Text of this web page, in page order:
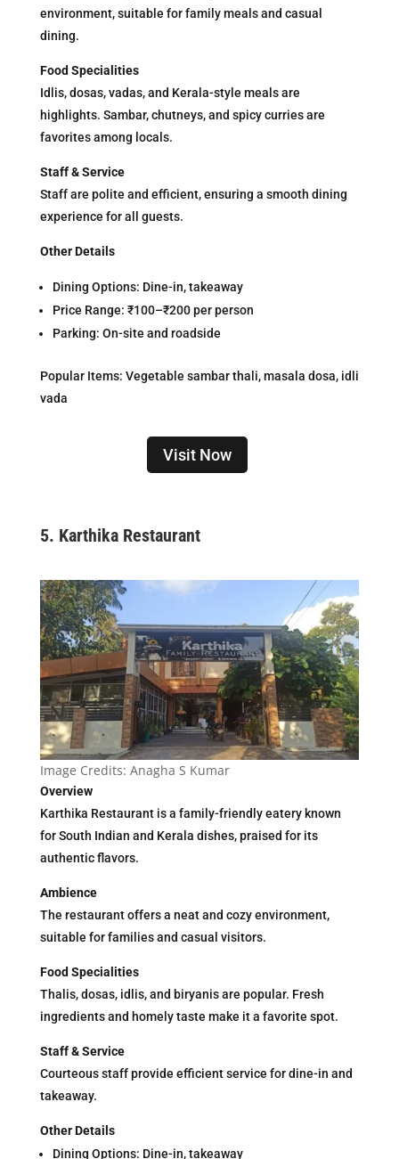
environment, suitable for family meals and casual
dining.
Food Specialities
Idlis, dosas, vadas, and Kerala-style meals are
highlights. Sambar, chutneys, and spicy curries are
favorites among locals.
Staff & Service
Staff are polite and efficient, ensuring a smooth dining
experience for all guests.
Other Details
Dining Options: Dine-in, takeaway
Price Range: ₹100–₹200 per person
Parking: On-site and roadside
Popular Items: Vegetable sambar thali, masala dosa, idli
vada
Visit Now
5. Karthika Restaurant
Image Credits: Anagha S Kumar
Overview
Karthika Restaurant is a family-friendly eatery known
for South Indian and Kerala dishes, praised for its
authentic flavors.
Ambience
The restaurant offers a neat and cozy environment,
suitable for families and casual visitors.
Food Specialities
Thalis, dosas, idlis, and biryanis are popular. Fresh
ingredients and homely taste make it a favorite spot.
Staff & Service
Courteous staff provide efficient service for dine-in and
takeaway.
Other Details
Dining Options: Dine-in, takeaway